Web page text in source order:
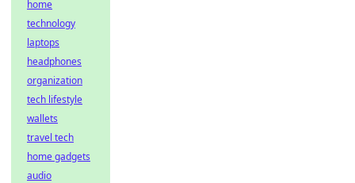
home
technology
laptops
headphones
organization
tech lifestyle
wallets
travel tech
home gadgets
audio